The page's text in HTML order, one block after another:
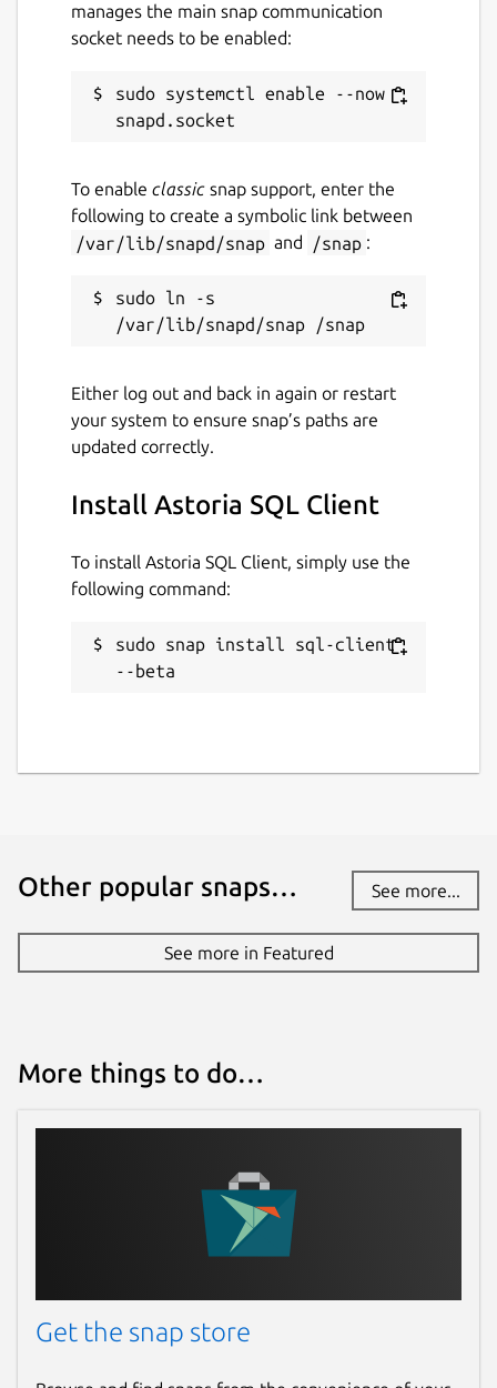
manages the main snap communication
socket needs to be enabled:
sudo systemctl enable --now
To enable classic snap support, enter the
following to create a symbolic link between
/var/lib/snapd/snap and /snap :
sudo ln -s
Either log out and back in again or restart
your system to ensure snap’s paths are
updated correctly.
Install Astoria SQL Client
To install Astoria SQL Client, simply use the
following command:
sudo snap install sql-client
--beta
Other popular snaps… See more...
See more in Featured
More things to do…
Get the snap store